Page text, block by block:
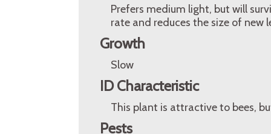
Prefers medium light, but will
rate and reduces the size of new
Growth
Slow
ID Characteristic
This plant is attractive to bees,
Pests